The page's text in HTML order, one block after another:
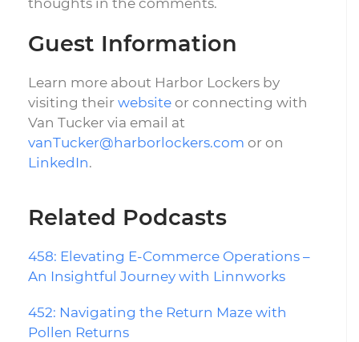
thoughts in the comments.
Guest Information
Learn more about Harbor Lockers by
visiting their website or connecting with
Van Tucker via email at
vanTucker@harborlockers.com or on
LinkedIn.
Related Podcasts
458: Elevating E-Commerce Operations –
An Insightful Journey with Linnworks
452: Navigating the Return Maze with
Pollen Returns